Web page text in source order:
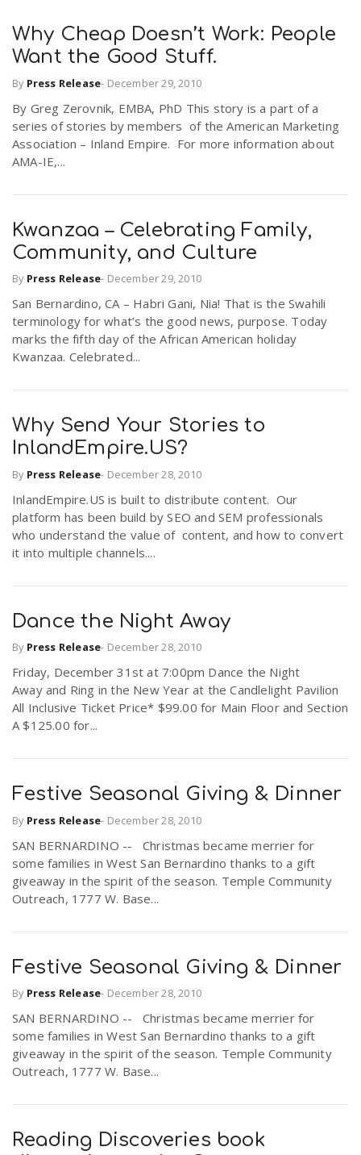
Why Cheap Doesn’t Work: People
Want the Good Stuff.
By Press Release- December 29, 2010
By Greg Zerovnik, EMBA, PhD This story is a part of a
series of stories by members of the American Marketing
Association – Inland Empire. For more information about
AMA-IE,...
Kwanzaa – Celebrating Family,
Community, and Culture
By Press Release- December 29, 2010
San Bernardino, CA – Habri Gani, Nia! That is the Swahili
terminology for what’s the good news, purpose. Today
marks the fifth day of the African American holiday
Kwanzaa. Celebrated...
Why Send Your Stories to
InlandEmpire.US?
By Press Release- December 28, 2010
InlandEmpire.US is built to distribute content. Our
platform has been build by SEO and SEM professionals
who understand the value of content, and how to convert
it into multiple channels....
Dance the Night Away
By Press Release- December 28, 2010
Friday, December 31st at 7:00pm Dance the Night
Away and Ring in the New Year at the Candlelight Pavilion
All Inclusive Ticket Price* $99.00 for Main Floor and Section
A $125.00 for...
Festive Seasonal Giving & Dinner
By Press Release- December 28, 2010
SAN BERNARDINO -- Christmas became merrier for
some families in West San Bernardino thanks to a gift
giveaway in the spirit of the season. Temple Community
Outreach, 1777 W. Base...
Festive Seasonal Giving & Dinner
By Press Release- December 28, 2010
SAN BERNARDINO -- Christmas became merrier for
some families in West San Bernardino thanks to a gift
giveaway in the spirit of the season. Temple Community
Outreach, 1777 W. Base...
Reading Discoveries book